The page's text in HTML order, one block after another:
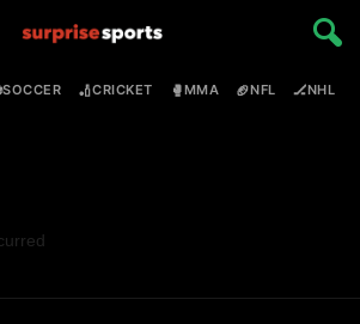
SOCCER 🏏CRICKET 🥊MMA 🏈NFL 🏒NHL